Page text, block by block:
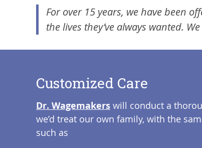
For over 15 years, we have been
the lives they’ve always wanted.
Customized Care
Dr. Wagemakers will conduct a
we’d treat our own family, with the
such as